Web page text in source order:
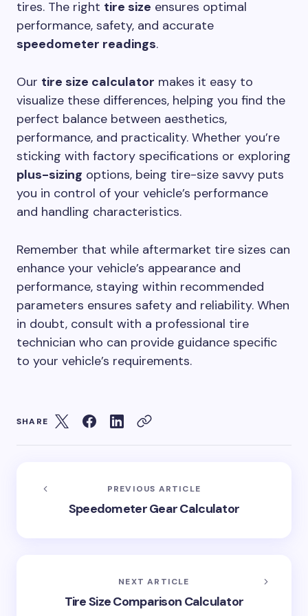
tires. The right tire size ensures optimal
performance, safety, and accurate
speedometer readings.
Our tire size calculator makes it easy to
visualize these differences, helping you find the
perfect balance between aesthetics,
performance, and practicality. Whether you’re
sticking with factory specifications or exploring
plus-sizing options, being tire-size savvy puts
you in control of your vehicle’s performance
and handling characteristics.
Remember that while aftermarket tire sizes can
enhance your vehicle’s appearance and
performance, staying within recommended
parameters ensures safety and reliability. When
in doubt, consult with a professional tire
technician who can provide guidance specific
to your vehicle’s requirements.
SHARE
PREVIOUS ARTICLE
Speedometer Gear Calculator
NEXT ARTICLE
Tire Size Comparison Calculator